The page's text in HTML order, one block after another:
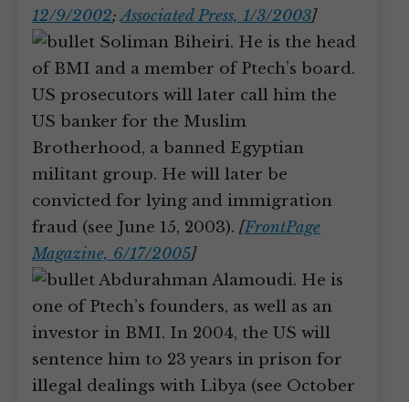
12/9/2002;Associated Press, 1/3/2003]
Soliman Biheiri. He is the head
of BMI and a member of Ptech’s board.
US prosecutors will later call him the
US banker for the Muslim
Brotherhood, a banned Egyptian
militant group. He will later be
convicted for lying and immigration
fraud (see June 15, 2003). [FrontPage
Magazine, 6/17/2005]
Abdurahman Alamoudi. He is
one of Ptech’s founders, as well as an
investor in BMI. In 2004, the US will
sentence him to 23 years in prison for
illegal dealings with Libya (see October